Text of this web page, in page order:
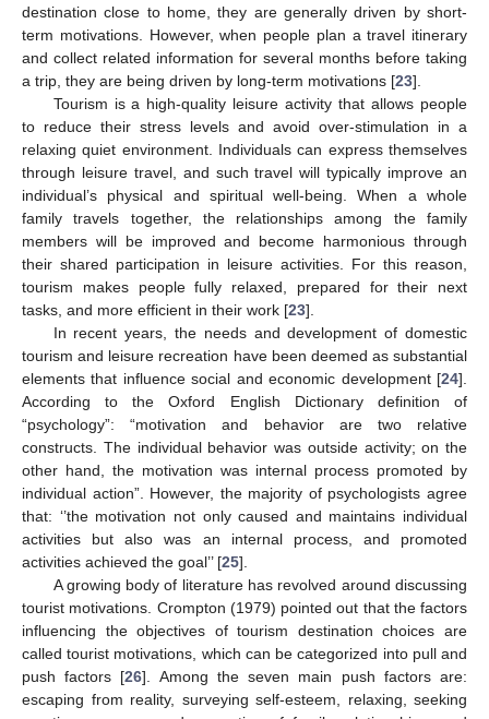
destination close to home, they are generally driven by short-
term motivations. However, when people plan a travel itinerary
and collect related information for several months before taking
a trip, they are being driven by long-term motivations [23].
Tourism is a high-quality leisure activity that allows people
to reduce their stress levels and avoid over-stimulation in a
relaxing quiet environment. Individuals can express themselves
through leisure travel, and such travel will typically improve an
individual’s physical and spiritual well-being. When a whole
family travels together, the relationships among the family
members will be improved and become harmonious through
their shared participation in leisure activities. For this reason,
tourism makes people fully relaxed, prepared for their next
tasks, and more efficient in their work [23].
In recent years, the needs and development of domestic
tourism and leisure recreation have been deemed as substantial
elements that influence social and economic development [24].
According to the Oxford English Dictionary definition of
“psychology”: “motivation and behavior are two relative
constructs. The individual behavior was outside activity; on the
other hand, the motivation was internal process promoted by
individual action”. However, the majority of psychologists agree
that: ‘’the motivation not only caused and maintains individual
activities but also was an internal process, and promoted
activities achieved the goal’’ [25].
A growing body of literature has revolved around discussing
tourist motivations. Crompton (1979) pointed out that the factors
influencing the objectives of tourism destination choices are
called tourist motivations, which can be categorized into pull and
push factors [26]. Among the seven main push factors are:
escaping from reality, surveying self-esteem, relaxing, seeking